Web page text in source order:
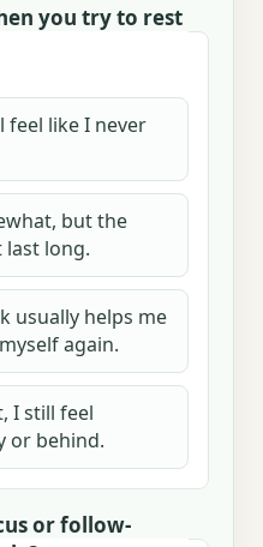
you try to rest
feel like I never
but the
last long.
usually helps me
again.
I still feel
or behind.
or follow-